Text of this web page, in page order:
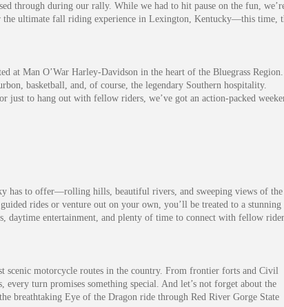
through during our rally. While we had to hit pause on the fun,
ultimate fall riding experience in Lexington, Kentucky—this time,
at Man O’War Harley-Davidson in the heart of the Bluegrass Region.
basketball, and, of course, the legendary Southern hospitality.
just to hang out with fellow riders, we’ve got an action-packed
has to offer—rolling hills, beautiful rivers, and sweeping views of the
rides or venture out on your own, you’ll be treated to a stunning
daytime entertainment, and plenty of time to connect with fellow
scenic motorcycle routes in the country. From frontier forts and Civil
turn promises something special. And let’s not forget about the
breathtaking Eye of the Dragon ride through Red River Gorge State